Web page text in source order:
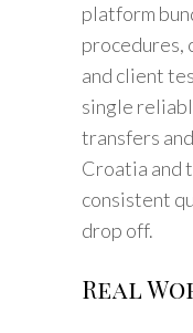
platform
procedures,
and client
single
transfers
Croatia and
consistent
drop off.
Real